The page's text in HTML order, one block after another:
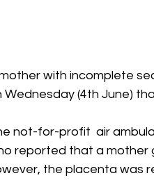
with incomplete
Wednesday (4th June)
not-for-profit  air
reported that a mother
the placenta was